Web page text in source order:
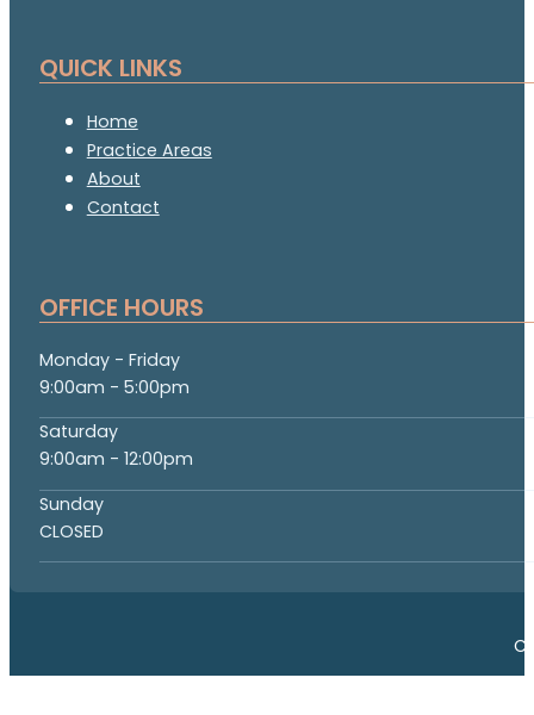
QUICK LINKS
Home
Practice Areas
About
Contact
OFFICE HOURS
Monday - Friday
9:00am - 5:00pm
Saturday
9:00am - 12:00pm
Sunday
CLOSED